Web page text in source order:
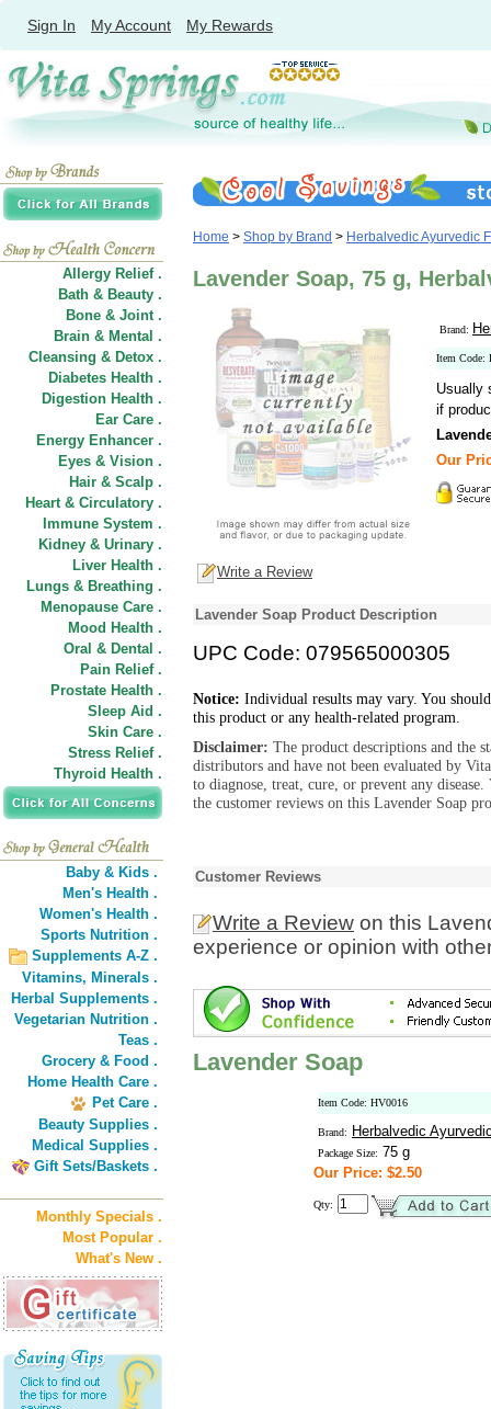
Sign In My Account My Rewards
Allergy Relief .
Bath & Beauty .
Bone & Joint .
Brain & Mental .
Cleansing & Detox .
Diabetes Health .
Digestion Health .
Ear Care .
Energy Enhancer .
Eyes & Vision .
Hair & Scalp .
Heart & Circulatory .
Immune System .
Kidney & Urinary .
Liver Health .
Lungs & Breathing .
Menopause Care .
Mood Health .
Oral & Dental .
Pain Relief .
Prostate Health .
Sleep Aid .
Skin Care .
Stress Relief .
Thyroid Health .
Baby & Kids .
Men's Health .
Women's Health .
Sports Nutrition .
Supplements A-Z .
Vitamins, Minerals .
Herbal Supplements .
Vegetarian Nutrition .
Teas .
Grocery & Food .
Home Health Care .
Pet Care .
Beauty Supplies .
Medical Supplies .
Gift Sets/Baskets .
Monthly Specials .
Most Popular .
What's New .
Home > Shop by Brand > Herbalvedic Ayurvedic
Lavender Soap, 75 g,
Brand:
Item Code:
Usually
if
Our
Write a Review
Lavender Soap Product Description
UPC Code: 079565000305
Notice: Individual results may vary. You
this product or any health-related program.
Disclaimer: The product descriptions and the
distributors and have not been evaluated by
to diagnose, treat, cure, or prevent any
the customer reviews on this Lavender Soap
Customer Reviews
Write a Review on this
experience or opinion with
Lavender Soap
Item Code: HV0016
Brand: Herbalvedic
Package Size: 75 g
Our Price: $2.50
Qty: